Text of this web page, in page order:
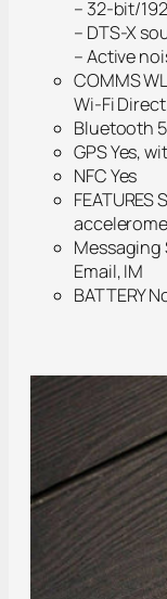
– 32-bit/
– DTS-X
– Active
COMMS
Wi-Fi
Bluetooth
GPS Yes,
NFC Yes
Messaging
Email, IM
BATTERY